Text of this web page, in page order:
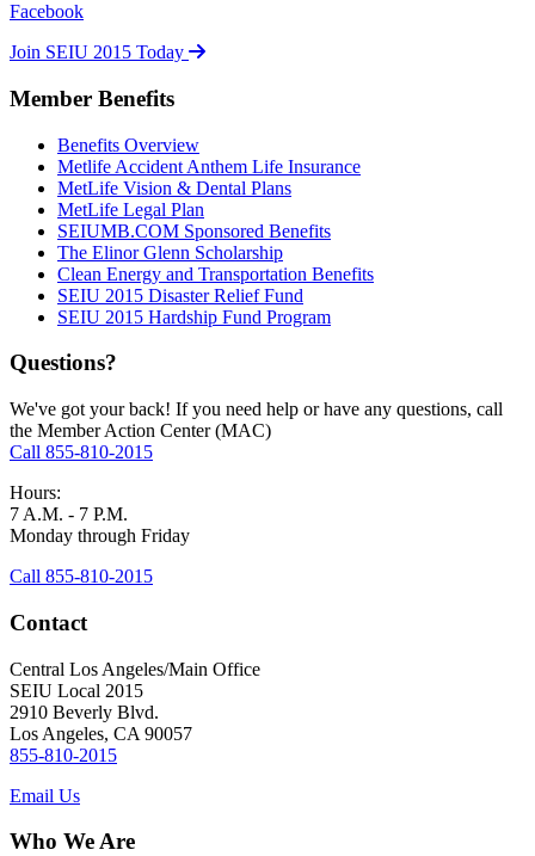
Facebook
Join SEIU 2015 Today
Member Benefits
Benefits Overview
Metlife Accident Anthem Life Insurance
MetLife Vision & Dental Plans
MetLife Legal Plan
SEIUMB.COM Sponsored Benefits
The Elinor Glenn Scholarship
Clean Energy and Transportation Benefits
SEIU 2015 Disaster Relief Fund
SEIU 2015 Hardship Fund Program
Questions?
We've got your back! If you need help or have any questions, call
the Member Action Center (MAC)
Call 855-810-2015
Hours:
7 A.M. - 7 P.M.
Monday through Friday
Call 855-810-2015
Contact
Central Los Angeles/Main Office
SEIU Local 2015
2910 Beverly Blvd.
Los Angeles, CA 90057
855-810-2015
Email Us
Who We Are